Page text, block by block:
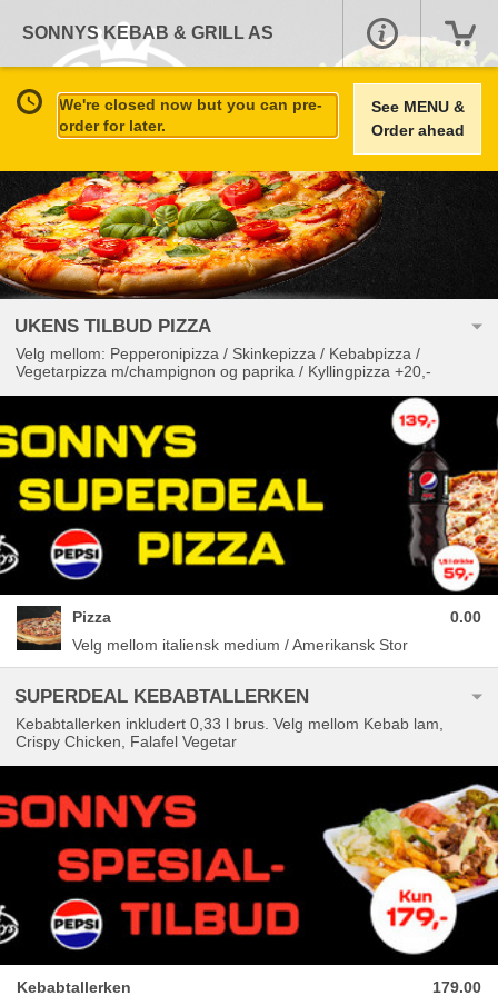
SONNYS KEBAB & GRILL AS
We're closed now but you can pre-
order for later.
See MENU &
Order ahead
UKENS TILBUD PIZZA
Velg mellom: Pepperonipizza / Skinkepizza / Kebabpizza /
Vegetarpizza m/champignon og paprika / Kyllingpizza +20,-
Pizza
Velg mellom italiensk medium / Amerikansk Stor
0.00
SUPERDEAL KEBABTALLERKEN
Kebabtallerken inkludert 0,33 l brus. Velg mellom Kebab lam,
Crispy Chicken, Falafel Vegetar
Kebabtallerken 179.00